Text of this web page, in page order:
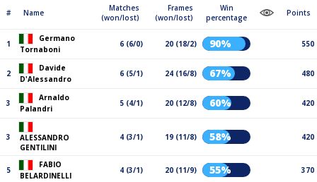
# Name
Matches
(won/lost)
Frames
(won/lost)
Win
percentage
Points
1
Germano
Tornaboni
6 (6/0) 20 (18/2) 90% 550
2
Davide
D'Alessandro
6 (5/1) 24 (16/8) 67% 480
3
Arnaldo
Palandri
5 (4/1) 20 (12/8) 60% 420
3
ALESSANDRO
GENTILINI
4 (3/1) 19 (11/8) 58% 420
5
FABIO
BELARDINELLI
4 (3/1) 20 (11/9) 55% 370